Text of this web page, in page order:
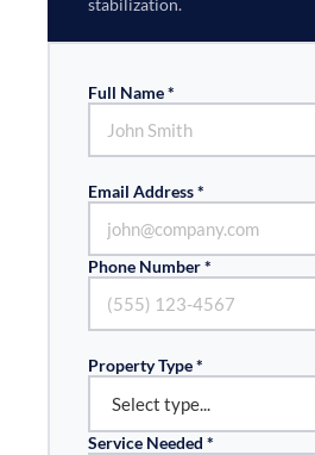
stabilization.
Full Name *
Email Address *
Phone Number *
Property Type *
Service Needed *